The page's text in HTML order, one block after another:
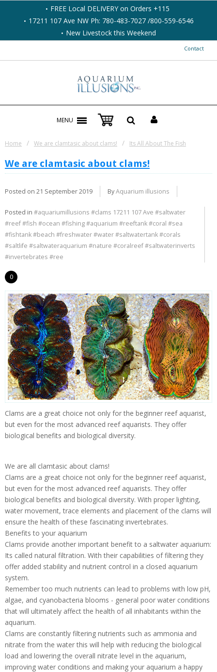
FREE Local DELIVERY on Orders +115
17211 107 Ave NW Ph: 780-483-7027 /800-559-6546
New Livestock this Weekend
Contact
MENU
Home / We are clamtasic about clams! / Its All About The Fish
We are clamtasic about clams!
Posted on 21 September 2019 ByAquarium illusions
Posted in #aquariumillusions #clams 17211 107 Ave #saltwater
#reef #fish #ocean #fishing #aquarium #reeftank #coral #sea
#fishtank #beach #freshwater #water #saltwatertank #corals
#saltlife #saltwateraquarium #nature #coralreef #saltwaterinverts
#invertebrates #ree
0
Clams are a great choice not only for the beginner reef aquarist,
but even for the most advanced reef aquarists. They offer
biological benefits and biological diversity.
We are all clamtasic about clams!
Clams are a great choice not only for the beginner reef aquarist,
but even for the most advanced reef aquarists. They offer
biological benefits and biological diversity. With proper lighting,
water movement, trace elements and placement of the clams will
ensure the health of these fascinating invertebrates.
Benefits to your aquarium
Clams provide another important benefit to a saltwater aquarium:
Its called natural filtration. With their capabilities of filtering they
offer added stability and nutrient control in a closed aquarium
system.
Remember too much nutrients can lead to problems with low pH,
algae, and cyanobacteria blooms - general poor water conditions
that will ultimately affect the health of all inhabitants within the
aquarium.
Clams are constantly filtering nutrients such as ammonia and
nitrate from the water this will help with reducing the biological
load and lowering the overall nitrate level in the aquarium,
improving water conditions and making your aquarium a happy